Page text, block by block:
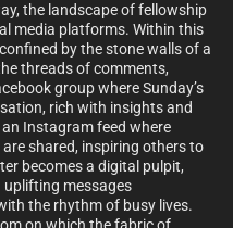
the landscape of fellowship
media platforms. Within this
by the stone walls of a
threads of comments,
group where Sunday’s
rich with insights and
Instagram feed where
shared, inspiring others to
becomes a digital pulpit,
uplifting messages
the rhythm of busy lives.